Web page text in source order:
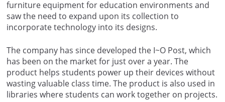
furniture equipment for education environments and
saw the need to expand upon its collection to
incorporate technology into its designs.
The company has since developed the I~O Post, which
has been on the market for just over a year. The
product helps students power up their devices without
wasting valuable class time. The product is also used in
libraries where students can work together on projects.